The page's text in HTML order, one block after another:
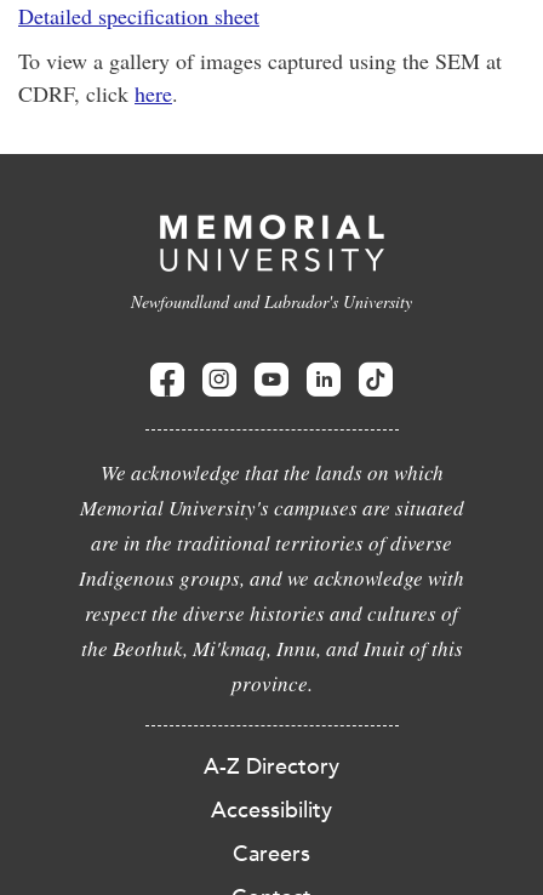
Detailed specification sheet
To view a gallery of images captured using the SEM at
CDRF, click here.
Newfoundland and Labrador's University
We acknowledge that the lands on which
Memorial University's campuses are situated
are in the traditional territories of diverse
Indigenous groups, and we acknowledge with
respect the diverse histories and cultures of
the Beothuk, Mi'kmaq, Innu, and Inuit of this
province.
A-Z Directory
Accessibility
Careers